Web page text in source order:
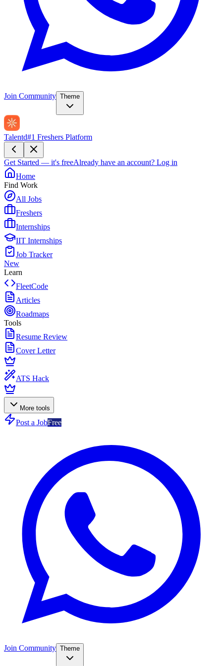
Join Community Theme
Talentd#1 Freshers Platform
Get Started — it's freeAlready have an account? Log in
Home
Find Work
All Jobs
Freshers
Internships
IIT Internships
Job Tracker
New
Learn
FleetCode
Articles
Roadmaps
Tools
Resume Review
Cover Letter
ATS Hack
More tools
Post a JobFree
Join Community Theme